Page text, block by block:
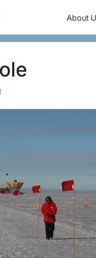
About